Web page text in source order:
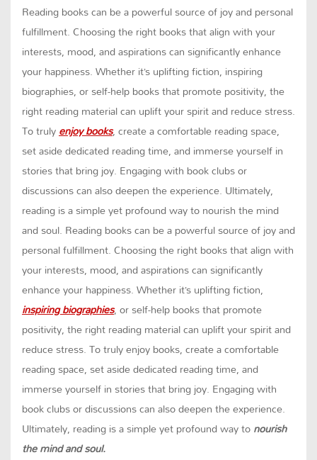
Reading books can be a powerful source of joy and personal
fulfillment. Choosing the right books that align with your
interests, mood, and aspirations can significantly enhance
your happiness. Whether it’s uplifting fiction, inspiring
biographies, or self-help books that promote positivity, the
right reading material can uplift your spirit and reduce stress.
To trulyenjoy books, create a comfortable reading space,
set aside dedicated reading time, and immerse yourself in
stories that bring joy. Engaging with book clubs or
discussions can also deepen the experience. Ultimately,
reading is a simple yet profound way to nourish the mind
and soul. Reading books can be a powerful source of joy and
personal fulfillment. Choosing the right books that align with
your interests, mood, and aspirations can significantly
enhance your happiness. Whether it’s uplifting fiction,
inspiring biographies, or self-help books that promote
positivity, the right reading material can uplift your spirit and
reduce stress. To truly enjoy books, create a comfortable
reading space, set aside dedicated reading time, and
immerse yourself in stories that bring joy. Engaging with
book clubs or discussions can also deepen the experience.
Ultimately, reading is a simple yet profound way tonourish
the mind and soul.